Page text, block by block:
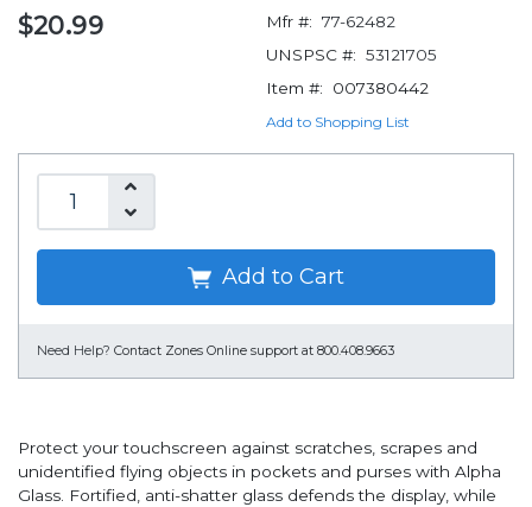
$20.99 Mfr #: 77-62482
UNSPSC #: 53121705
Item #:
007380442
Add to Shopping List
Add to Cart
Need Help? Contact Zones Online support at 800.408.9663
Protect your touchscreen against scratches, scrapes and
unidentified flying objects in pockets and purses with Alpha
Glass. Fortified, anti-shatter glass defends the display, while